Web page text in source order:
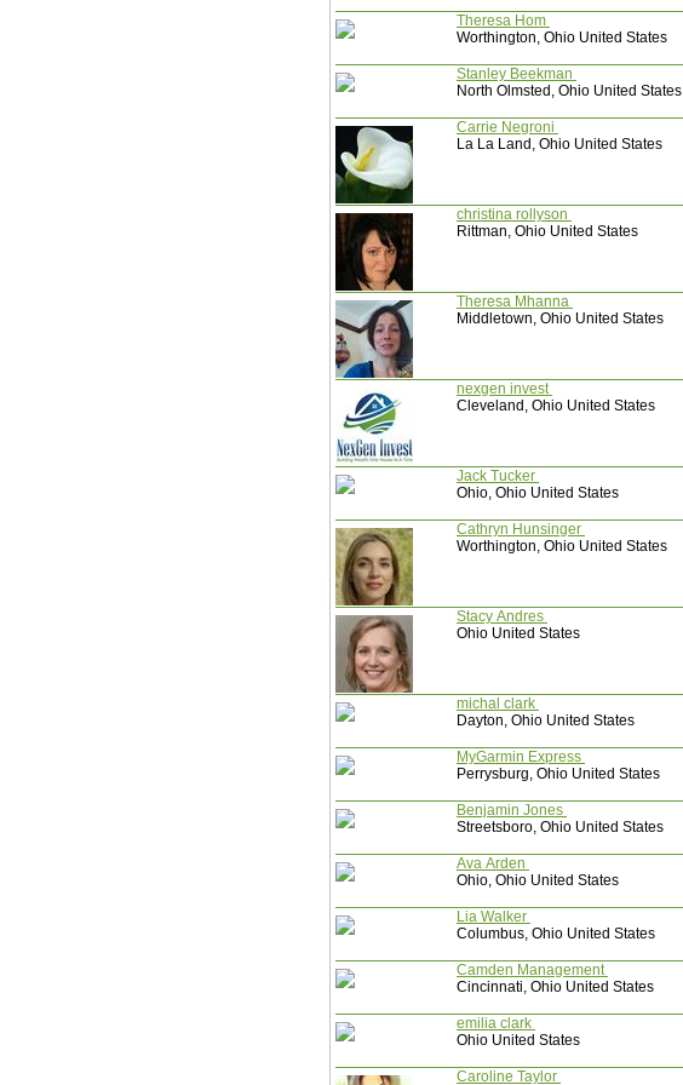
Theresa Hom
Worthington, Ohio United States
Stanley Beekman
North Olmsted, Ohio United States
Carrie Negroni
La La Land, Ohio United States
christina rollyson
Rittman, Ohio United States
Theresa Mhanna
Middletown, Ohio United States
nexgen invest
Cleveland, Ohio United States
Jack Tucker
Ohio, Ohio United States
Cathryn Hunsinger
Worthington, Ohio United States
Stacy Andres
Ohio United States
michal clark
Dayton, Ohio United States
MyGarmin Express
Perrysburg, Ohio United States
Benjamin Jones
Streetsboro, Ohio United States
Ava Arden
Ohio, Ohio United States
Lia Walker
Columbus, Ohio United States
Camden Management
Cincinnati, Ohio United States
emilia clark
Ohio United States
Caroline Taylor